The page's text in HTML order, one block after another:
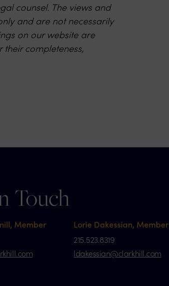
counsel. The views and
and are not necessarily
on our website are
completeness,
Touch
Member
Lorie Dakessian, Member
215.523.8319
ldakessian@clarkhill.com